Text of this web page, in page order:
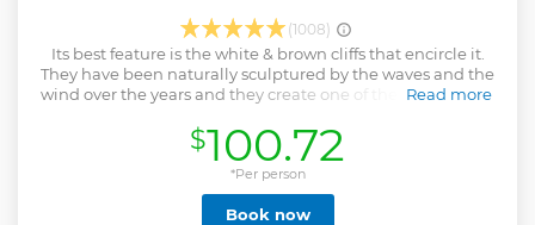
(1008)
Its best feature is the white & brown cliffs that encircle it.
They have been naturally sculptured by the waves and the
wind over the years and they create one of the most unreal
Read more
Show less
$100.72
*Per person
Book now